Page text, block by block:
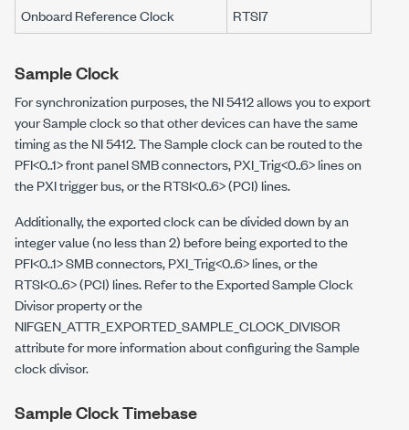
Onboard Reference Clock
RTSI7
Sample Clock
For synchronization purposes, the NI 5412 allows you to export
your Sample clock so that other devices can have the same
timing as the NI 5412. The Sample clock can be routed to the
PFI<0..1> front panel SMB connectors, PXI_Trig<0..6> lines on
the PXI trigger bus, or the RTSI<0..6> (PCI) lines.
Additionally, the exported clock can be divided down by an
integer value (no less than 2) before being exported to the
PFI<0..1> SMB connectors, PXI_Trig<0..6> lines, or the
RTSI<0..6> (PCI) lines. Refer to the Exported Sample Clock
Divisor property or the
NIFGEN_ATTR_EXPORTED_SAMPLE_CLOCK_DIVISOR
attribute for more information about configuring the Sample
clock divisor.
Sample Clock Timebase